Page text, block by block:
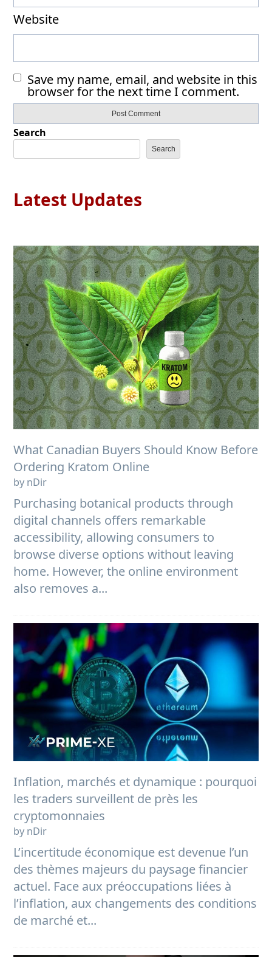
Website
Save my name, email, and website in this
browser for the next time I comment.
Search
Search
Latest Updates
What Canadian Buyers Should Know Before
Ordering Kratom Online
by nDir
Purchasing botanical products through
digital channels offers remarkable
accessibility, allowing consumers to
browse diverse options without leaving
home. However, the online environment
also removes a...
Inflation, marchés et dynamique : pourquoi
les traders surveillent de près les
cryptomonnaies
by nDir
L’incertitude économique est devenue l’un
des thèmes majeurs du paysage financier
actuel. Face aux préoccupations liées à
l’inflation, aux changements des conditions
de marché et...